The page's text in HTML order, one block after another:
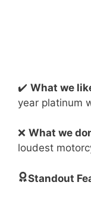
✔️ What we
year platinum
❌ What we
loudest
Standout